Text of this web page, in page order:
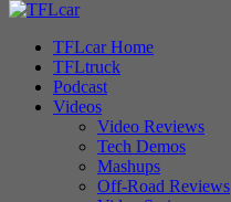
TFLcar Home
TFLtruck
Podcast
Videos
Video Reviews
Tech Demos
Mashups
Off-Road Reviews